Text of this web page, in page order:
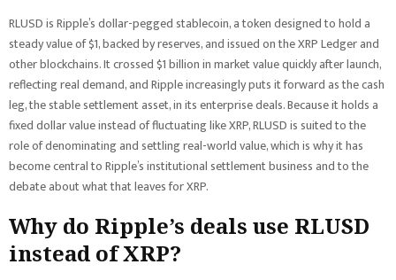
RLUSD is Ripple’s dollar-pegged stablecoin, a token designed to hold a
steady value of $1, backed by reserves, and issued on the XRP Ledger and
other blockchains. It crossed $1 billion in market value quickly after launch,
reflecting real demand, and Ripple increasingly puts it forward as the cash
leg, the stable settlement asset, in its enterprise deals. Because it holds a
fixed dollar value instead of fluctuating like XRP, RLUSD is suited to the
role of denominating and settling real-world value, which is why it has
become central to Ripple’s institutional settlement business and to the
debate about what that leaves for XRP.
Why do Ripple’s deals use RLUSD
instead of XRP?